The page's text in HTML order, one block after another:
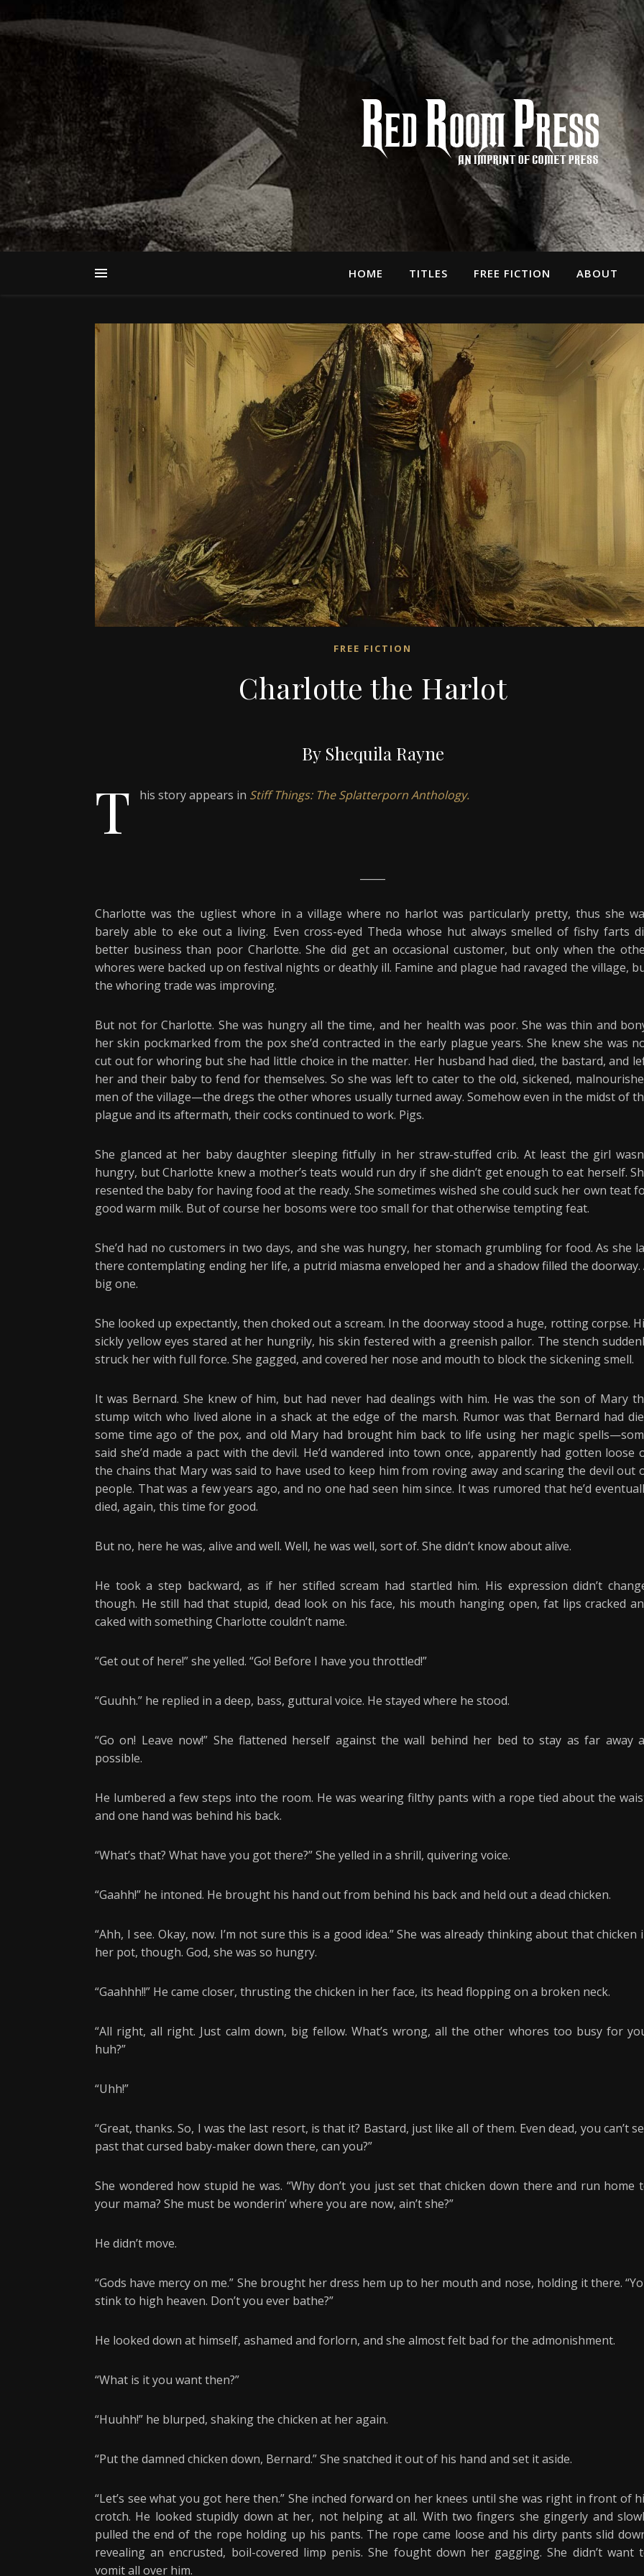
HOME TITLES FREE FICTION ABOUT
FREE FICTION
Charlotte the Harlot
By Shequila Rayne
T his story appears in Stiff Things: The Splatterporn Anthology.
Charlotte was the ugliest whore in a village where no harlot was particularly pretty, thus she
barely able to eke out a living. Even cross-eyed Theda whose hut always smelled of fishy farts
better business than poor Charlotte. She did get an occasional customer, but only when the
whores were backed up on festival nights or deathly ill. Famine and plague had ravaged the village,
the whoring trade was improving.
But not for Charlotte. She was hungry all the time, and her health was poor. She was thin and
her skin pockmarked from the pox she’d contracted in the early plague years. She knew she was
cut out for whoring but she had little choice in the matter. Her husband had died, the bastard, and
her and their baby to fend for themselves. So she was left to cater to the old, sickened,
men of the village—the dregs the other whores usually turned away. Somehow even in the midst of
plague and its aftermath, their cocks continued to work. Pigs.
She glanced at her baby daughter sleeping fitfully in her straw-stuffed crib. At least the girl
hungry, but Charlotte knew a mother’s teats would run dry if she didn’t get enough to eat herself.
resented the baby for having food at the ready. She sometimes wished she could suck her own teat
good warm milk. But of course her bosoms were too small for that otherwise tempting feat.
She’d had no customers in two days, and she was hungry, her stomach grumbling for food. As she
there contemplating ending her life, a putrid miasma enveloped her and a shadow filled the doorway.
big one.
She looked up expectantly, then choked out a scream. In the doorway stood a huge, rotting corpse.
sickly yellow eyes stared at her hungrily, his skin festered with a greenish pallor. The stench
struck her with full force. She gagged, and covered her nose and mouth to block the sickening smell.
It was Bernard. She knew of him, but had never had dealings with him. He was the son of Mary
stump witch who lived alone in a shack at the edge of the marsh. Rumor was that Bernard had
some time ago of the pox, and old Mary had brought him back to life using her magic
said she’d made a pact with the devil. He’d wandered into town once, apparently had gotten loose
the chains that Mary was said to have used to keep him from roving away and scaring the devil out
people. That was a few years ago, and no one had seen him since. It was rumored that he’d
died, again, this time for good.
But no, here he was, alive and well. Well, he was well, sort of. She didn’t know about alive.
He took a step backward, as if her stifled scream had startled him. His expression didn’t
though. He still had that stupid, dead look on his face, his mouth hanging open, fat lips cracked
caked with something Charlotte couldn’t name.
“Get out of here!” she yelled. “Go! Before I have you throttled!”
“Guuhh.” he replied in a deep, bass, guttural voice. He stayed where he stood.
“Go on! Leave now!” She flattened herself against the wall behind her bed to stay as far away
possible.
He lumbered a few steps into the room. He was wearing filthy pants with a rope tied about the
and one hand was behind his back.
“What’s that? What have you got there?” She yelled in a shrill, quivering voice.
“Gaahh!” he intoned. He brought his hand out from behind his back and held out a dead chicken.
“Ahh, I see. Okay, now. I’m not sure this is a good idea.” She was already thinking about that chicken
her pot, though. God, she was so hungry.
“Gaahhh!!” He came closer, thrusting the chicken in her face, its head flopping on a broken neck.
“All right, all right. Just calm down, big fellow. What’s wrong, all the other whores too busy for
huh?”
“Uhh!”
“Great, thanks. So, I was the last resort, is that it? Bastard, just like all of them. Even dead, you can’t
past that cursed baby-maker down there, can you?”
She wondered how stupid he was. “Why don’t you just set that chicken down there and run home
your mama? She must be wonderin’ where you are now, ain’t she?”
He didn’t move.
“Gods have mercy on me.” She brought her dress hem up to her mouth and nose, holding it there.
stink to high heaven. Don’t you ever bathe?”
He looked down at himself, ashamed and forlorn, and she almost felt bad for the admonishment.
“What is it you want then?”
“Huuhh!” he blurped, shaking the chicken at her again.
“Put the damned chicken down, Bernard.” She snatched it out of his hand and set it aside.
“Let’s see what you got here then.” She inched forward on her knees until she was right in front of
crotch. He looked stupidly down at her, not helping at all. With two fingers she gingerly and
pulled the end of the rope holding up his pants. The rope came loose and his dirty pants slid
revealing an encrusted, boil-covered limp penis. She fought down her gagging. She didn’t want
vomit all over him.